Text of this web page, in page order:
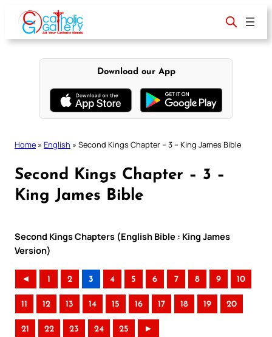
content
Download our App
Home » English » Second Kings Chapter – 3 – King James Bible
Second Kings Chapter – 3 –
King James Bible
Second Kings Chapters (English Bible : King James
Version)
◄ 1 2 3 4 5 6 7 8 9 10
11 12 13 14 15 16 17 18 19 20
21 22 23 24 25 ►